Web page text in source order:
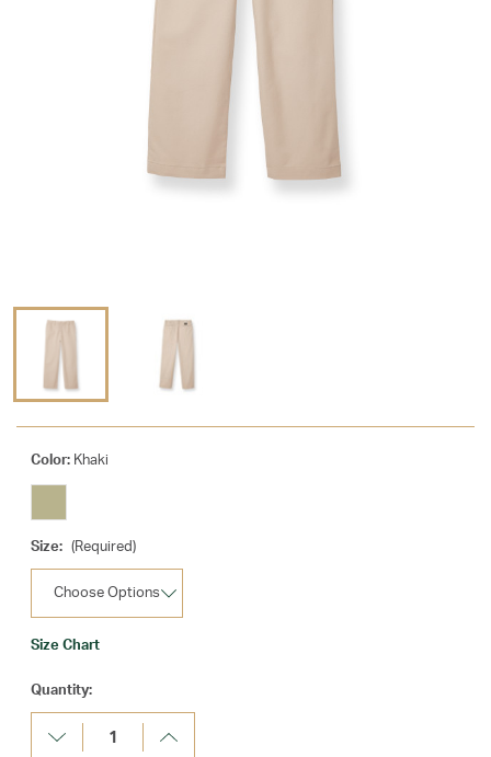
Color: Khaki
Size: (Required)
Size Chart
Current
Stock:
Quantity:
Decrease
Quantity:
Increase